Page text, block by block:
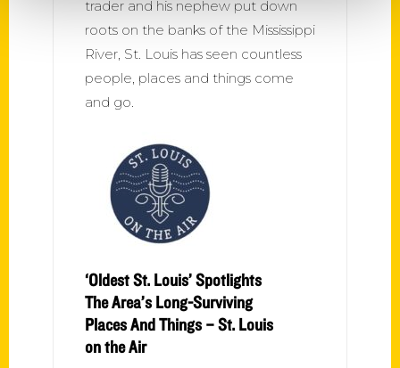
trader and his nephew put down
roots on the banks of the Mississippi
River, St. Louis has seen countless
people, places and things come
and go.
‘Oldest St. Louis’ Spotlights
The Area’s Long-Surviving
Places And Things – St. Louis
on the Air